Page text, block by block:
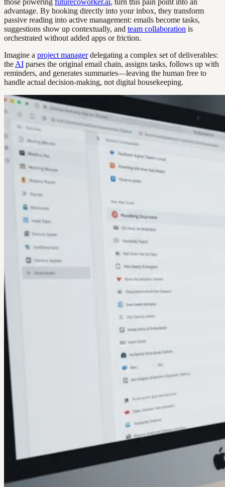
those powering futurecoworker.ai, turn this pain point into an
advantage. By hooking directly into your inbox, they transform
passive reading into active management: emails become tasks,
suggestions show up contextually, and team collaboration is
orchestrated without added apps or friction.
Imagine a project managerdelegating a complex set of deliverables:
the AI parses the original email chain, assigns tasks, follows up with
reminders, and generates summaries—leaving the human free to
handle actual decision-making, not digital housekeeping.